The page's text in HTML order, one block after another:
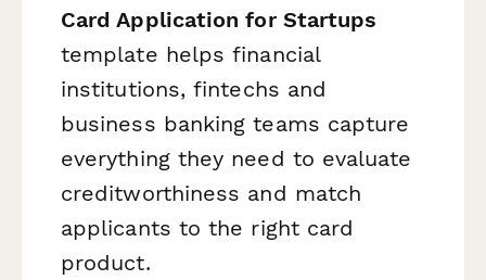
Card Application for Startups
template helps financial
institutions, fintechs and
business banking teams capture
everything they need to evaluate
creditworthiness and match
applicants to the right card
product.